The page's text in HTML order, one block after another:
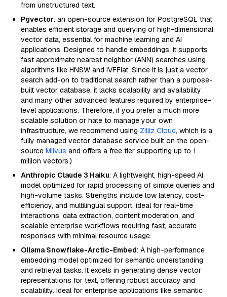
from unstructured text.
Pgvector: an open-source extension for PostgreSQL that
enables efficient storage and querying of high-dimensional
vector data, essential for machine learning and AI
applications. Designed to handle embeddings, it supports
fast approximate nearest neighbor (ANN) searches using
algorithms like HNSW and IVFFlat. Since it is just a vector
search add-on to traditional search rather than a purpose-
built vector database, it lacks scalability and availability
and many other advanced features required by enterprise-
level applications. Therefore, if you prefer a much more
scalable solution or hate to manage your own
infrastructure, we recommend using Zilliz Cloud, which is a
fully managed vector database service built on the open-
source Milvus and offers a free tier supporting up to 1
million vectors.)
Anthropic Claude 3 Haiku: A lightweight, high-speed AI
model optimized for rapid processing of simple queries and
high-volume tasks. Strengths include low latency, cost-
efficiency, and multilingual support, ideal for real-time
interactions, data extraction, content moderation, and
scalable enterprise workflows requiring fast, accurate
responses with minimal resource usage.
Ollama Snowflake-Arctic-Embed: A high-performance
embedding model optimized for semantic understanding
and retrieval tasks. It excels in generating dense vector
representations for text, offering robust accuracy and
scalability. Ideal for enterprise applications like semantic